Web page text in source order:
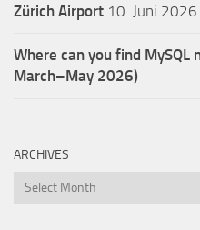
Zürich Airport 10. Juni 2026
Where can you find
March–May 2026)
ARCHIVES
Archives